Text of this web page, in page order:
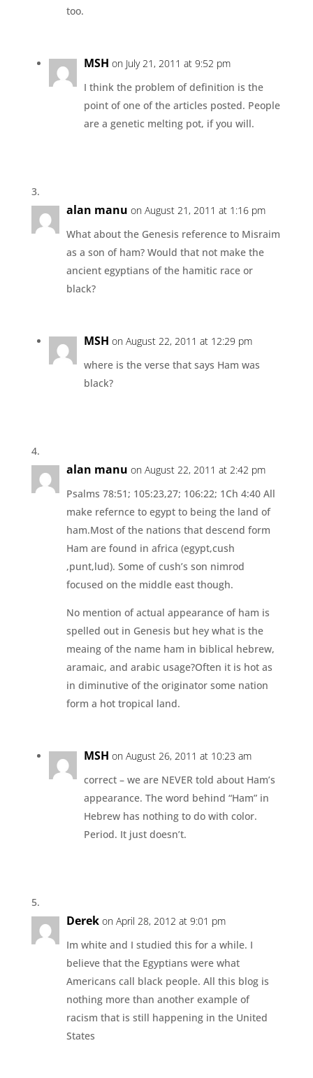
too.
MSH on July 21, 2011 at 9:52 pm
I think the problem of definition is the
point of one of the articles posted. People
are a genetic melting pot, if you will.
alan manu on August 21, 2011 at 1:16 pm
What about the Genesis reference to Misraim
as a son of ham? Would that not make the
ancient egyptians of the hamitic race or
black?
MSH on August 22, 2011 at 12:29 pm
where is the verse that says Ham was
black?
alan manu on August 22, 2011 at 2:42 pm
Psalms 78:51; 105:23,27; 106:22; 1Ch 4:40 All
make refernce to egypt to being the land of
ham.Most of the nations that descend form
Ham are found in africa (egypt,cush
,punt,lud). Some of cush’s son nimrod
focused on the middle east though.
No mention of actual appearance of ham is
spelled out in Genesis but hey what is the
meaing of the name ham in biblical hebrew,
aramaic, and arabic usage?Often it is hot as
in diminutive of the originator some nation
form a hot tropical land.
MSH on August 26, 2011 at 10:23 am
correct – we are NEVER told about Ham’s
appearance. The word behind “Ham” in
Hebrew has nothing to do with color.
Period. It just doesn’t.
Derek on April 28, 2012 at 9:01 pm
Im white and I studied this for a while. I
believe that the Egyptians were what
Americans call black people. All this blog is
nothing more than another example of
racism that is still happening in the United
States